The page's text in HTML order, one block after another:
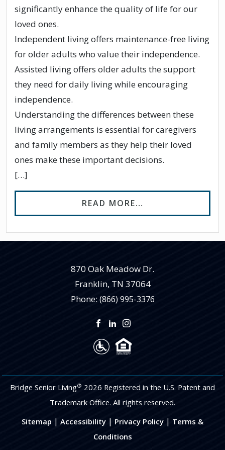
significantly enhance the quality of life for our
loved ones.
Independent living offers maintenance-free living
for older adults who value their independence.
Assisted living offers older adults the support
they need for daily living while encouraging
independence.
Understanding the differences between these
living arrangements is essential for caregivers
and family members as they help their loved
ones make these important decisions.
[…]
READ MORE…
870 Oak Meadow Dr.
Franklin, TN 37064
Phone: (866) 995-3376
Bridge Senior Living® 2026 Registered in the U.S. Patent and
Trademark Office. All rights reserved.
Sitemap | Accessibility | Privacy Policy | Terms &
Conditions